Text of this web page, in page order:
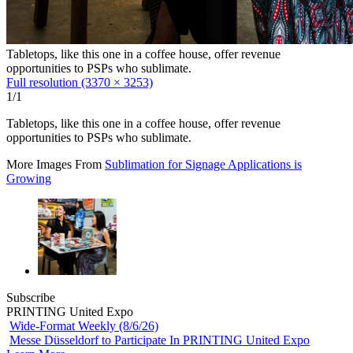
Tabletops, like this one in a coffee house, offer revenue
opportunities to PSPs who sublimate.
Full resolution (3370 × 3253)
1/1
Tabletops, like this one in a coffee house, offer revenue
opportunities to PSPs who sublimate.
More Images From Sublimation for Signage Applications is
Growing
Subscribe
PRINTING United Expo
Wide-Format Weekly (8/6/26)
Messe Düsseldorf to Participate In PRINTING United Expo